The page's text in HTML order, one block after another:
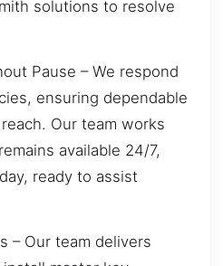
solutions to resolve
Pause – We respond
ensuring dependable
Our team works
available 24/7,
ready to assist
– Our team delivers